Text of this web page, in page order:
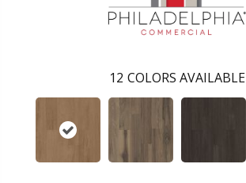
12 COLORS AVAILABLE